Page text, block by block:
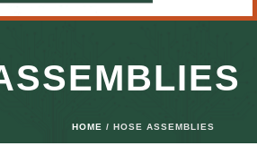
HOME / HOSE ASSEMBLIES